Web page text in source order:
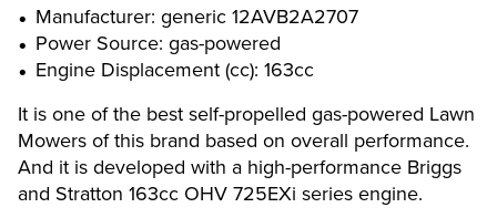
Manufacturer: generic 12AVB2A2707
Power Source: gas-powered
Engine Displacement (cc): 163cc
It is one of the best self-propelled gas-powered Lawn
Mowers of this brand based on overall performance.
And it is developed with a high-performance Briggs
and Stratton 163cc OHV 725EXi series engine.